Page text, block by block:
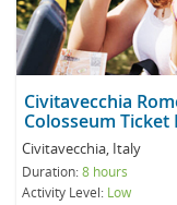
Civitavecchia
Colosseum
Civitavecchia, Italy
Duration:8 hours
Activity Level: Low